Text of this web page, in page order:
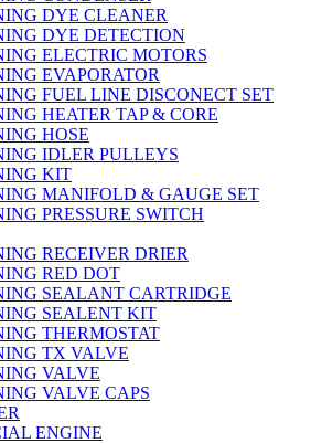
DYE CLEANER
DYE DETECTION
ELECTRIC MOTORS
EVAPORATOR
FUEL LINE DISCONECT SET
HEATER TAP & CORE
HOSE
IDLER PULLEYS
KIT
MANIFOLD & GAUGE SET
PRESSURE SWITCH
RECEIVER DRIER
RED DOT
SEALANT CARTRIDGE
SEALENT KIT
THERMOSTAT
TX VALVE
VALVE
VALVE CAPS
ENGINE